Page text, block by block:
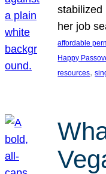
stabilized
her job
affordable
Happy
resources,